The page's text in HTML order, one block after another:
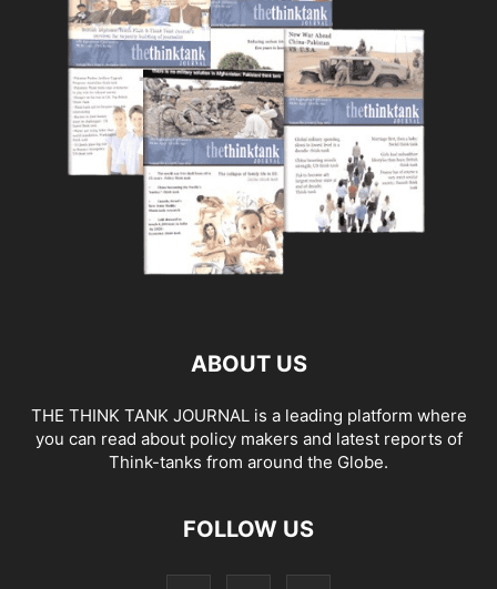
ABOUT US
THE THINK TANK JOURNAL is a leading platform where
you can read about policy makers and latest reports of
Think-tanks from around the Globe.
FOLLOW US